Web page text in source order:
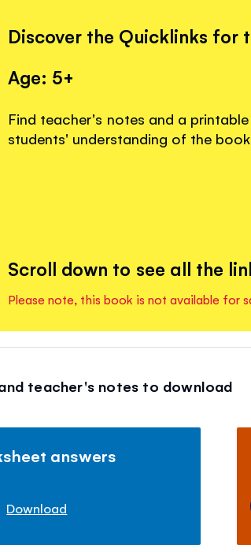
Discover the Quicklinks for
Age: 5+
Find teacher's notes and a
students' understanding of the
Scroll down to see all the
Please note, this book is not available for
teacher's notes to download
answers
Download